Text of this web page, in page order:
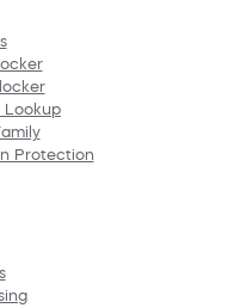
Lookup
Protection